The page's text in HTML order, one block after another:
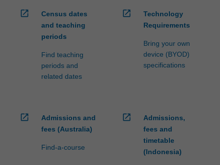
open_in_new
Census dates
and teaching
periods
Find teaching
periods and
related dates
open_in_new
Technology
Requirements
Bring your own
device (BYOD)
specifications
open_in_new
Admissions and
fees (Australia)
Find-a-course
open_in_new
Admissions,
fees and
timetable
(Indonesia)